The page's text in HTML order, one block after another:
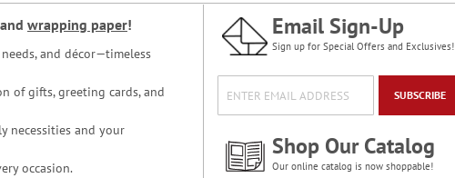
and wrapping paper!
and décor—timeless
of gifts, greeting cards, and
necessities and your
occasion.
Email Sign-Up
Sign up for Special Offers and Exclusives!
SUBSCRIBE
Shop Our Catalog
Our online catalog is now shoppable!